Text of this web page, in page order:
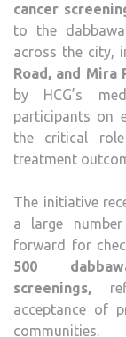
cancer
to the
across the city,
Road, and Mira
by HCG’s
participants on
the critical
treatment
The initiative
a large
forward for
500
screenings,
acceptance of
communities.